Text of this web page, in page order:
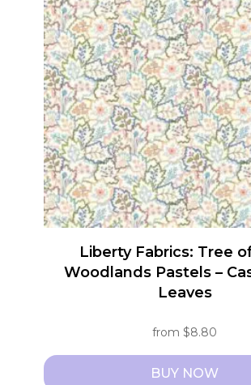
variants.
The
options
may
be
chosen
on
the
product
page
Liberty Fabrics: Tree
Woodlands Pastels –
Leaves
from$8.80
BUY NOW